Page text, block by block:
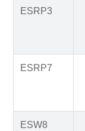
ESRP3
ESRP7
ESW8